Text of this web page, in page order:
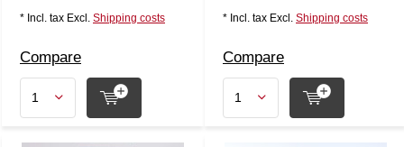
* Incl. tax Excl. Shipping costs
Compare
* Incl. tax Excl. Shipping costs
Compare